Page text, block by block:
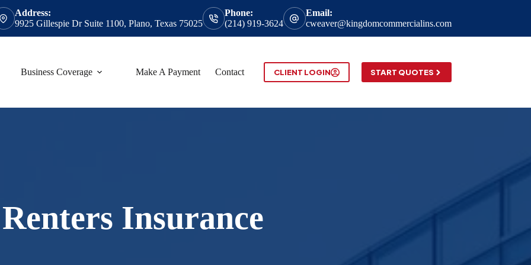
Address:
9925 Gillespie Dr Suite 1100, Plano, Texas 75025
Phone:
(214) 919-3624
Email:
cweaver@kingdomcommercialins.com
Business Coverage Make A Payment Contact CLIENT LOGIN START QUOTES
Renters Insurance